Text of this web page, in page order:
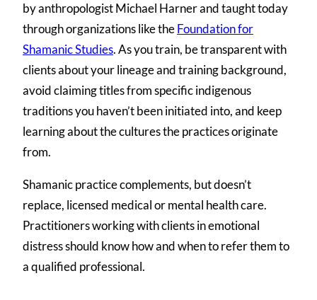
by anthropologist Michael Harner and taught today
through organizations like theFoundation for
Shamanic Studies. As you train, be transparent with
clients about your lineage and training background,
avoid claiming titles from specific indigenous
traditions you haven’t been initiated into, and keep
learning about the cultures the practices originate
from.
Shamanic practice complements, but doesn’t
replace, licensed medical or mental health care.
Practitioners working with clients in emotional
distress should know how and when to refer them to
a qualified professional.